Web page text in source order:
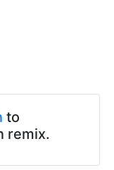
to
remix.